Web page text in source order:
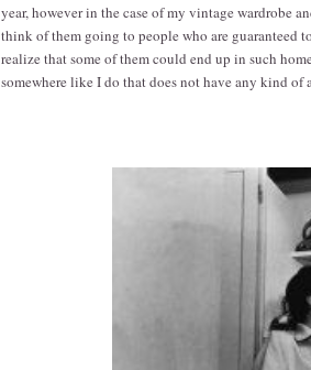
year, however in the case of my vintage wardrobe
think of them going to people who are
realize that some of them could end up in such
somewhere like I do that does not have any kind